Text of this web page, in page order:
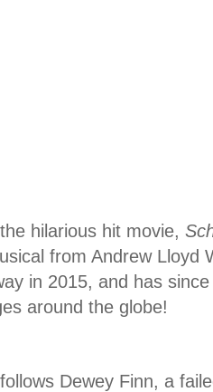
hilarious hit movie,
from Andrew Lloyd
in 2015, and has
around the globe!
Dewey Finn, a